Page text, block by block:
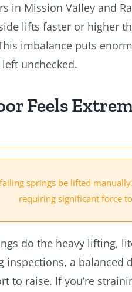
in Mission Valley and
lifts faster or higher
imbalance puts
unchecked.
Feels
springs be lifted
requiring significant force
do the heavy lifting,
inspections, a
to raise. If you’re